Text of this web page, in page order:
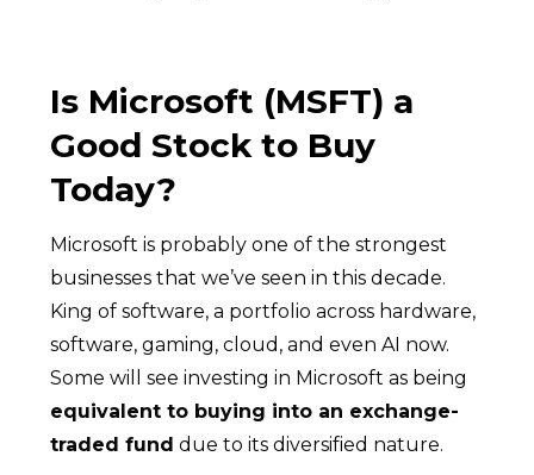
Is Microsoft (MSFT) a
Good Stock to Buy
Today?
Microsoft is probably one of the strongest
businesses that we’ve seen in this decade.
King of software, a portfolio across hardware,
software, gaming, cloud, and even AI now.
Some will see investing in Microsoft as being
equivalent to buying into an exchange-
traded fund due to its diversified nature.